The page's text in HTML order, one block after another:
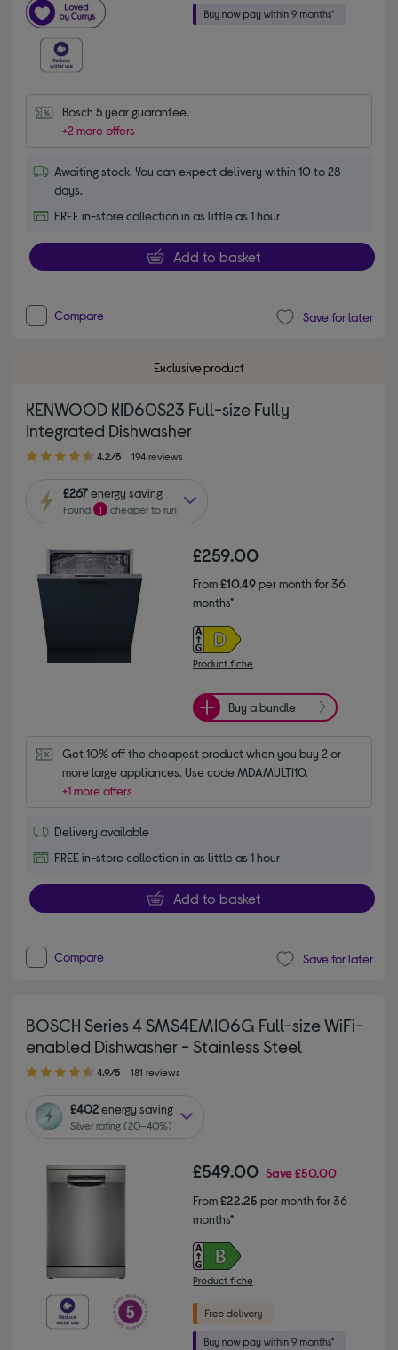
Bosch 5 year guarantee.
+2 more offers
Awaiting stock. You can expect delivery within 10 to 28
days.
FREE in-store collection in as little as 1 hour
Add to basket
Compare Save for later
Exclusive product
KENWOOD KID60S23 Full-size Fully
Integrated Dishwasher
4.20 out of 5 stars
4.2/5 194 reviews
£267energy saving
Found 1 cheaper to run
£259.00
From£10.49per month for 36
months*
Product fiche
Buy a bundle
Get 10% off the cheapest product when you buy 2 or
more large appliances. Use code MDAMULTI10.
+1 more offers
Delivery available
FREE in-store collection in as little as 1 hour
Add to basket
Compare Save for later
BOSCH Series 4 SMS4EMI06G Full-size WiFi-
enabled Dishwasher - Stainless Steel
4.90 out of 5 stars
4.9/5 181 reviews
£402energy saving
Silver rating (20–40%)
£549.00 Save£50.00
From£22.25 per month for 36
months*
Product fiche